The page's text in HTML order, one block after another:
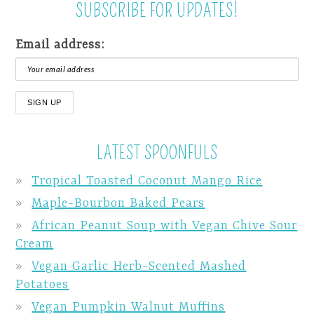
SUBSCRIBE FOR UPDATES!
Email address:
LATEST SPOONFULS
Tropical Toasted Coconut Mango Rice
Maple-Bourbon Baked Pears
African Peanut Soup with Vegan Chive Sour
Cream
Vegan Garlic Herb-Scented Mashed
Potatoes
Vegan Pumpkin Walnut Muffins